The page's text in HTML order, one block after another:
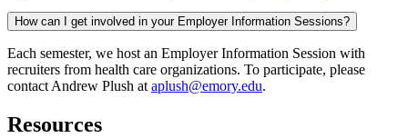
How can I get involved in your Employer Information Sessions?
Each semester, we host an Employer Information Session with
recruiters from health care organizations. To participate, please
contact Andrew Plush at aplush@emory.edu.
Resources